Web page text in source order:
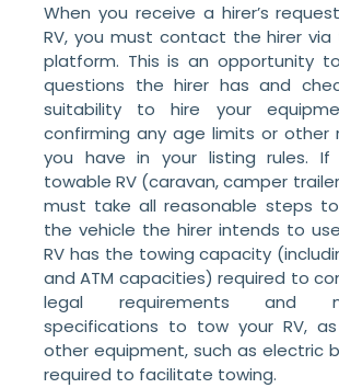
When you receive a hirer’s
RV, you must contact the hirer
platform. This is an opportunity
questions the hirer has and
suitability to hire your
confirming any age limits or other
you have in your listing rules.
towable RV (caravan, camper
must take all reasonable steps
the vehicle the hirer intends to
RV has the towing capacity
and ATM capacities) required to
legal requirements and
specifications to tow your RV,
other equipment, such as electric
required to facilitate towing.